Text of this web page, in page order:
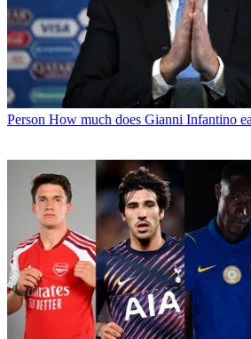
Person How much does Gianni Infantino